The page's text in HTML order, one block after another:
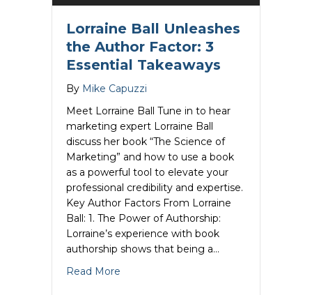
Lorraine Ball Unleashes
the Author Factor: 3
Essential Takeaways
By Mike Capuzzi
Meet Lorraine Ball Tune in to hear
marketing expert Lorraine Ball
discuss her book “The Science of
Marketing” and how to use a book
as a powerful tool to elevate your
professional credibility and expertise.
Key Author Factors From Lorraine
Ball: 1. The Power of Authorship:
Lorraine’s experience with book
authorship shows that being a…
Read More